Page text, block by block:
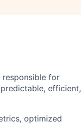
for
efficient,
optimized